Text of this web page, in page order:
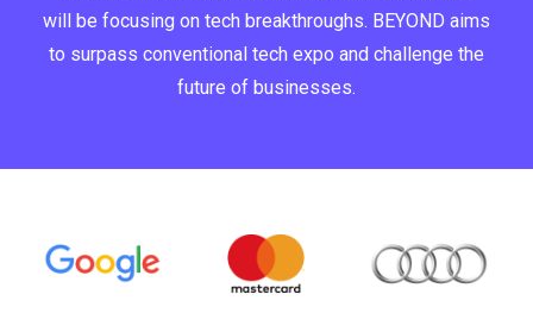
will be focusing on tech breakthroughs. BEYOND aims
to surpass conventional tech expo and challenge the
future of businesses.